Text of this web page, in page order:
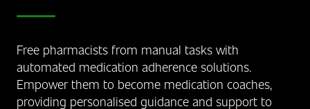
Free pharmacists from manual tasks with
automated medication adherence solutions.
Empower them to become medication coaches,
providing personalised guidance and support to